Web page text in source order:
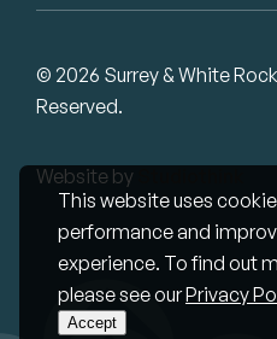
This website uses
performance and
experience. To find out
please see ourPrivacy
Accept
© 2026 Surrey & White
Reserved.
Website by